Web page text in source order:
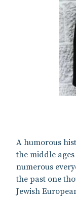
A humorous
the middle
numerous
the past one
Jewish